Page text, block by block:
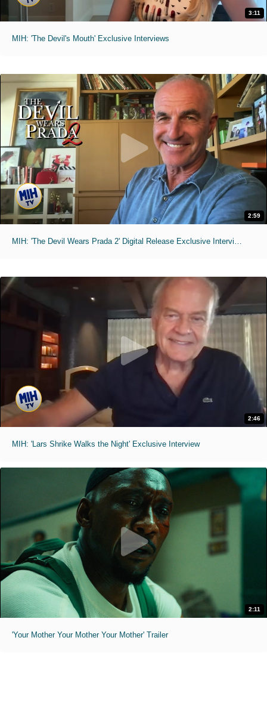
3:11
MIH: 'The Devil's Mouth' Exclusive Interviews
2:59
MIH: 'The Devil Wears Prada 2' Digital Release Exclusive Interviews
2:46
MIH: 'Lars Shrike Walks the Night' Exclusive Interview
2:11
'Your Mother Your Mother Your Mother' Trailer